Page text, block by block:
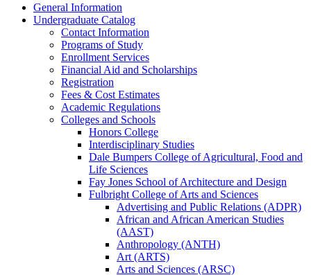
General Information
Undergraduate Catalog
Contact Information
Programs of Study
Enrollment Services
Financial Aid and Scholarships
Registration
Fees &​ Cost Estimates
Academic Regulations
Colleges and Schools
Honors College
Interdisciplinary Studies
Dale Bumpers College of Agricultural, Food and
Life Sciences
Fay Jones School of Architecture and Design
Fulbright College of Arts and Sciences
Advertising and Public Relations (ADPR)
African and African American Studies
(AAST)
Anthropology (ANTH)
Art (ARTS)
Arts and Sciences (ARSC)